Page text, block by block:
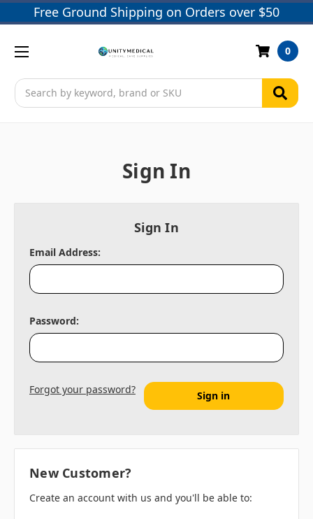
Free Ground Shipping on Orders over $50
Search
0
Sign In
Sign In
Email Address:
Password:
Forgot your password?
New Customer?
Create an account with us and you'll be able to: